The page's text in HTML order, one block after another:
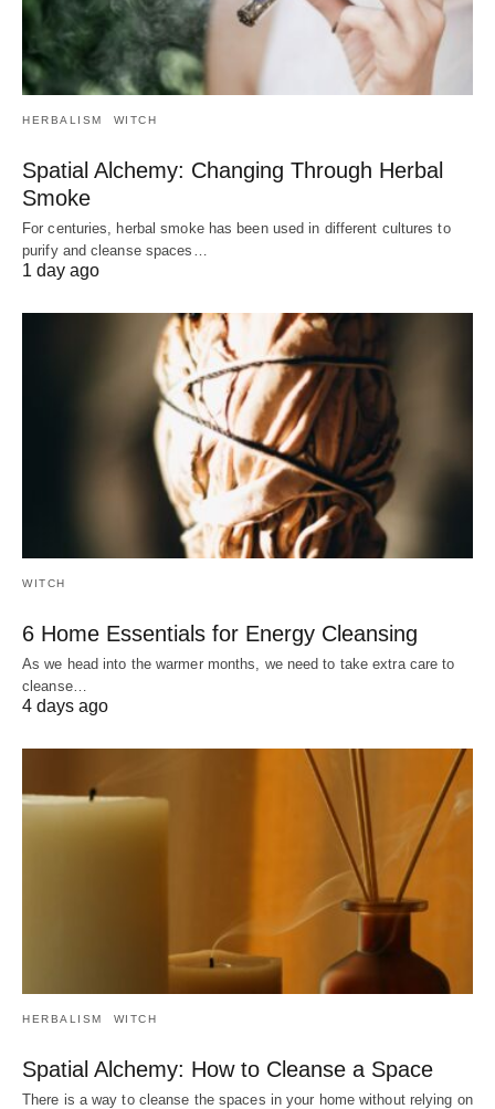
HERBALISM WITCH
Spatial Alchemy: Changing Through Herbal
Smoke
For centuries, herbal smoke has been used in different cultures to
purify and cleanse spaces…
1 day ago
WITCH
6 Home Essentials for Energy Cleansing
As we head into the warmer months, we need to take extra care to
cleanse…
4 days ago
HERBALISM WITCH
Spatial Alchemy: How to Cleanse a Space
There is a way to cleanse the spaces in your home without relying on